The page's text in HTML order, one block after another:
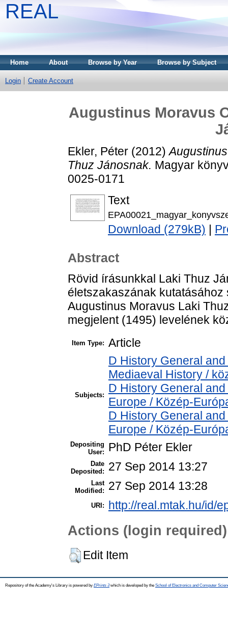
REAL
Home About Browse by Year Browse by Subject
Login Create Account
Augustinus Moravus
Ekler, Péter (2012)
Thuz Jánosnak. Magyar
0025-0171
Text
Download (279kB)
Abstract
Rövid írásunkkal Laki Thuz
életszakaszának
Augustinus Moravus Laki
megjelent (1495) levelének
Item Type: Article
Subjects:
D History General
Mediaeval History /
D History General
Europe / Közép-
D History General
Europe / Közép-
Depositing
User:
PhD Péter Ekler
Date
Deposited:
27 Sep 2014 13:27
Last
Modified:
27 Sep 2014 13:28
URI: http://real.mtak.hu/id/
Actions (login required)
Edit Item
Repository of the Academy's Library is powered by EPrints 3which is developed by the School of Electronics and Computer